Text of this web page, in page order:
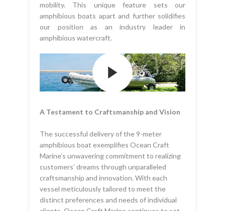
mobility. This unique feature sets our
amphibious boats apart and further solidifies
our position as an industry leader in
amphibious watercraft.
A Testament to Craftsmanship and Vision
The successful delivery of the 9-meter
amphibious boat exemplifies Ocean Craft
Marine’s unwavering commitment to realizing
customers’ dreams through unparalleled
craftsmanship and innovation. With each
vessel meticulously tailored to meet the
distinct preferences and needs of individual